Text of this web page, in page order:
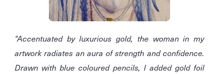
"Accentuated by luxurious gold, the woman in my
artwork radiates an aura of strength and confidence.
Drawn with blue coloured pencils, I added gold foil